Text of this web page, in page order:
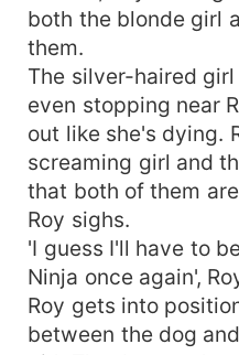
both the blonde girl
them.
The silver-haired
even stopping near
out like she's dying.
screaming girl and
that both of them
Roy sighs.
'I guess I'll have to
Ninja once again',
Roy gets into
between the dog